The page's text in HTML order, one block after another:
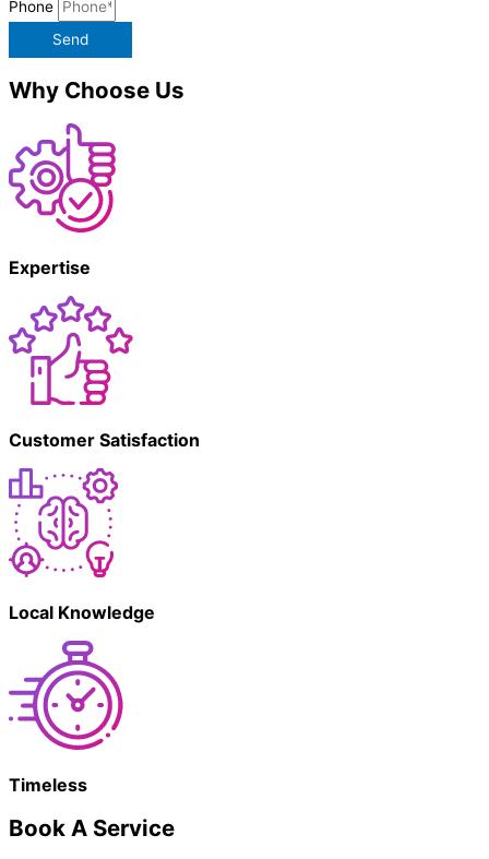
Phone
Send
Why Choose Us
Expertise
Customer Satisfaction
Local Knowledge
Timeless
Book A Service